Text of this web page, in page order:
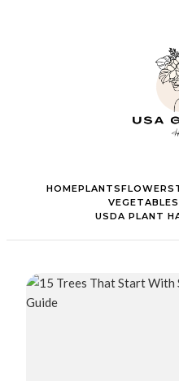
HOMEPLANTSFLOWERS
VEGETABLES
USDA PLANT